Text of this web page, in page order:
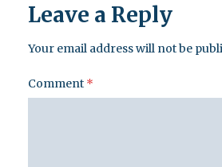
Leave a Reply
Your email address will not be
Comment *